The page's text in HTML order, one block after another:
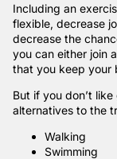
Including an
flexible, decrease
decrease the
you can either join
that you keep your
But if you don’t
alternatives to the
Walking
Swimming